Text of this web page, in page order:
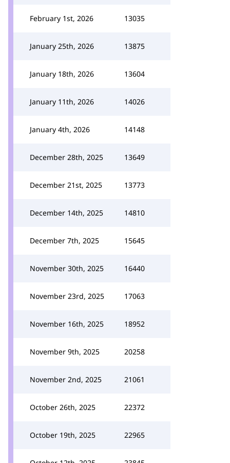
February 1st, 2026 13035
January 25th, 2026 13875
January 18th, 2026 13604
January 11th, 2026 14026
January 4th, 2026 14148
December 28th, 2025 13649
December 21st, 2025 13773
December 14th, 2025 14810
December 7th, 2025 15645
November 30th, 2025 16440
November 23rd, 2025 17063
November 16th, 2025 18952
November 9th, 2025 20258
November 2nd, 2025 21061
October 26th, 2025 22372
October 19th, 2025 22965